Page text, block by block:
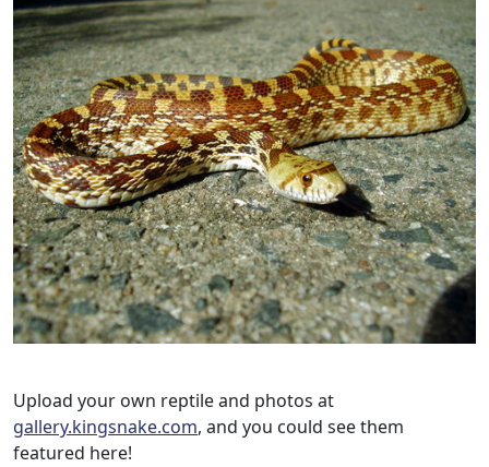
Upload your own reptile and photos at
gallery.kingsnake.com, and you could see them
featured here!